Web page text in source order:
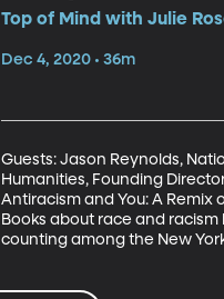
Top of Mind with Julie
Dec 4, 2020 • 36m
Guests: Jason Reynolds,
Humanities, Founding
Antiracism and You: A
Books about race and
counting among the New